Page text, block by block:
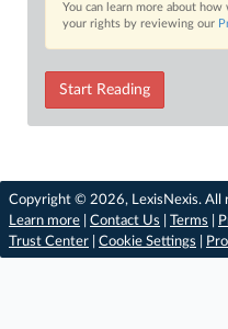
You can learn more about how
your rights by reviewing our
Start Reading
Copyright © 2026, LexisNexis. All
Learn more
Contact Us Terms
Trust Center
Cookie Settings